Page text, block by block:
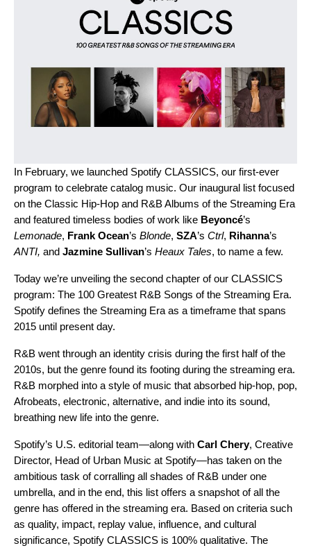
In February, we launched Spotify CLASSICS, our first-ever
program to celebrate catalog music. Our inaugural list focused
on the Classic Hip-Hop and R&B Albums of the Streaming Era
and featured timeless bodies of work like Beyoncé’s
Lemonade, Frank Ocean’s Blonde, SZA’s Ctrl, Rihanna’s
ANTI, and Jazmine Sullivan’s Heaux Tales, to name a few.
Today we’re unveiling the second chapter of our CLASSICS
program: The 100 Greatest R&B Songs of the Streaming Era.
Spotify defines the Streaming Era as a timeframe that spans
2015 until present day.
R&B went through an identity crisis during the first half of the
2010s, but the genre found its footing during the streaming era.
R&B morphed into a style of music that absorbed hip-hop, pop,
Afrobeats, electronic, alternative, and indie into its sound,
breathing new life into the genre.
Spotify’s U.S. editorial team—along with Carl Chery, Creative
Director, Head of Urban Music at Spotify—has taken on the
ambitious task of corralling all shades of R&B under one
umbrella, and in the end, this list offers a snapshot of all the
genre has offered in the streaming era. Based on criteria such
as quality, impact, replay value, influence, and cultural
significance, Spotify CLASSICS is 100% qualitative. The